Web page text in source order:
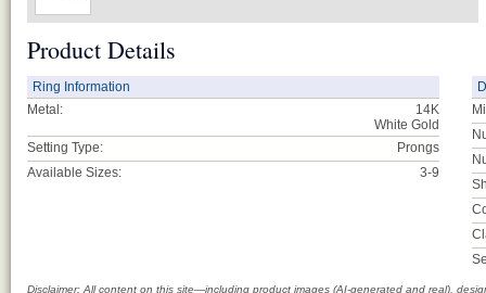
Product Details
Ring Information
Metal:
14K
White Gold
Setting Type:
Prongs
Available Sizes:
3-9
Disclaimer: All content on this site—including product images (AI-generated and real),